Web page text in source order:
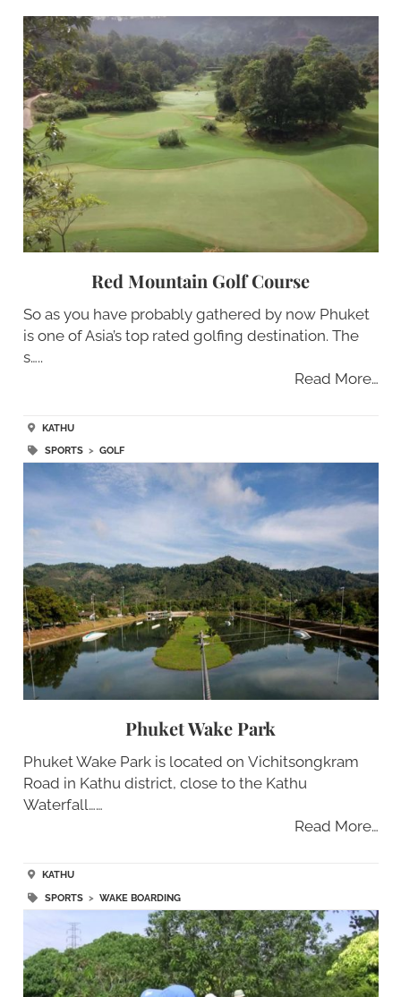
Red Mountain Golf Course
So as you have probably gathered by now Phuket
is one of Asia’s top rated golfing destination. The
s…..
Read More…
KATHU
SPORTS> GOLF
Phuket Wake Park
Phuket Wake Park is located on Vichitsongkram
Road in Kathu district, close to the Kathu
Waterfall……
Read More…
KATHU
SPORTS> WAKE BOARDING